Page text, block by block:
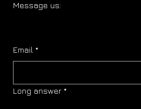
Message us:
Email *
Long answer *